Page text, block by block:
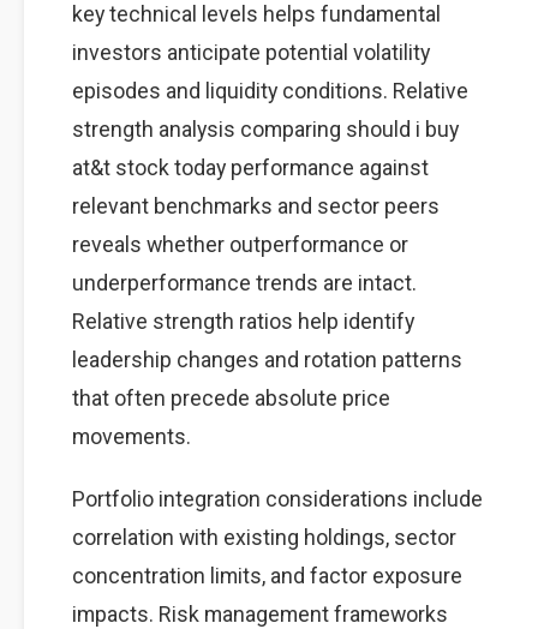
key technical levels helps fundamental
investors anticipate potential volatility
episodes and liquidity conditions. Relative
strength analysis comparing should i buy
at&t stock today performance against
relevant benchmarks and sector peers
reveals whether outperformance or
underperformance trends are intact.
Relative strength ratios help identify
leadership changes and rotation patterns
that often precede absolute price
movements.
Portfolio integration considerations include
correlation with existing holdings, sector
concentration limits, and factor exposure
impacts. Risk management frameworks